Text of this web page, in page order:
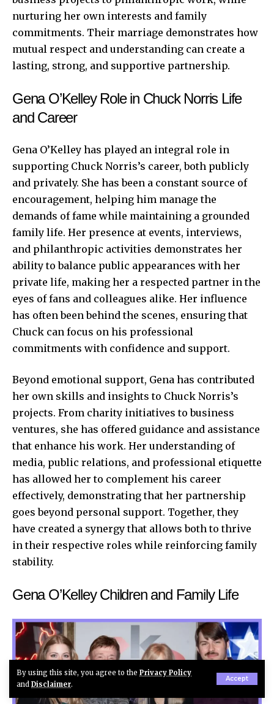
By using this site, you agree to the Privacy Policy
and Disclaimer.
Accept
nurturing her own interests and family
commitments. Their marriage demonstrates how
mutual respect and understanding can create a
lasting, strong, and supportive partnership.
Gena O’Kelley Role in Chuck Norris Life
and Career
Gena O’Kelley has played an integral role in
supporting Chuck Norris’s career, both publicly
and privately. She has been a constant source of
encouragement, helping him manage the
demands of fame while maintaining a grounded
family life. Her presence at events, interviews,
and philanthropic activities demonstrates her
ability to balance public appearances with her
private life, making her a respected partner in the
eyes of fans and colleagues alike. Her influence
has often been behind the scenes, ensuring that
Chuck can focus on his professional
commitments with confidence and support.
Beyond emotional support, Gena has contributed
her own skills and insights to Chuck Norris’s
projects. From charity initiatives to business
ventures, she has offered guidance and assistance
that enhance his work. Her understanding of
media, public relations, and professional etiquette
has allowed her to complement his career
effectively, demonstrating that her partnership
goes beyond personal support. Together, they
have created a synergy that allows both to thrive
in their respective roles while reinforcing family
stability.
Gena O’Kelley Children and Family Life